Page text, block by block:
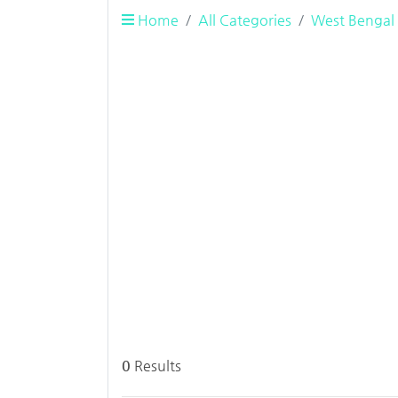
Home All Categories West Bengal
0 Results